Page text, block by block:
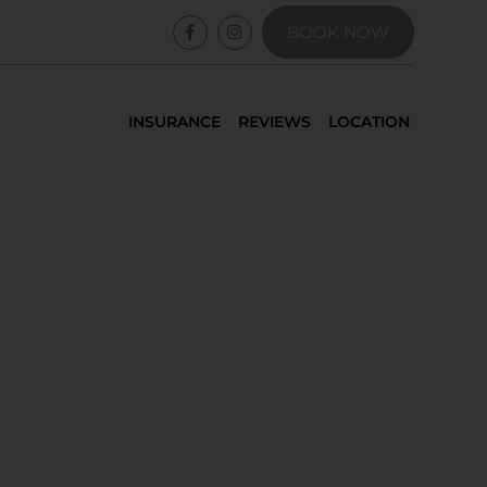
INSURANCE REVIEWS LOCATION